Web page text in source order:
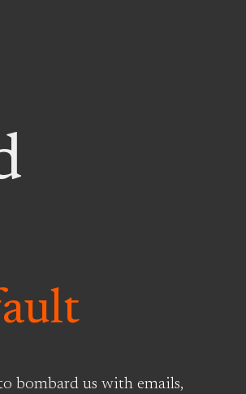
bombard us with emails,